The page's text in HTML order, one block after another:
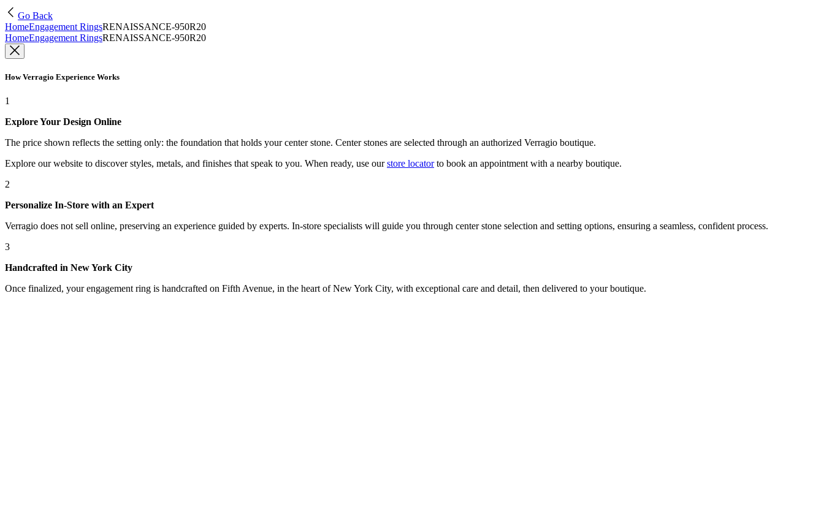
Go Back
HomeEngagement RingsRENAISSANCE-950R20
HomeEngagement RingsRENAISSANCE-950R20
How Verragio Experience Works
1
Explore Your Design Online
The price shown reflects the setting only: the foundation that holds your center stone. Center stones are selected through an authorized Verragio boutique.
Explore our website to discover styles, metals, and finishes that speak to you. When ready, use our store locatorto book an appointment with a nearby boutique.
2
Personalize In-Store with an Expert
Verragio does not sell online, preserving an experience guided by experts. In-store specialists will guide you through center stone selection and setting options, ensuring a seamless, confident process.
3
Handcrafted in New York City
Once finalized, your engagement ring is handcrafted on Fifth Avenue, in the heart of New York City, with exceptional care and detail, then delivered to your boutique.